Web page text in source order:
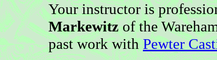
Your instructor is
Markewitzof the
past work withPewter